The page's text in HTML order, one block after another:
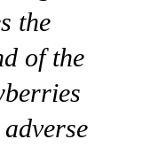
the
of the